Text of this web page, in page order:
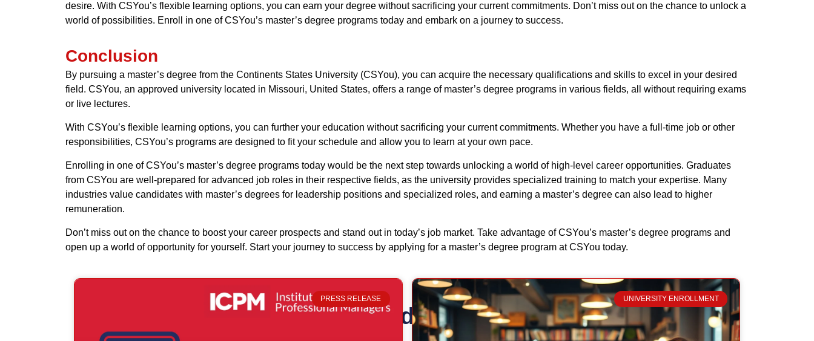
desire. With CSYou’s flexible learning options, you can earn your degree without sacrificing your current commitments. Don’t miss out on the chance to unlock a
world of possibilities. Enroll in one of CSYou’s master’s degree programs today and embark on a journey to success.
Conclusion
By pursuing a master’s degree from the Continents States University (CSYou), you can acquire the necessary qualifications and skills to excel in your desired
field. CSYou, an approved university located in Missouri, United States, offers a range of master’s degree programs in various fields, all without requiring exams
or live lectures.
With CSYou’s flexible learning options, you can further your education without sacrificing your current commitments. Whether you have a full-time job or other
responsibilities, CSYou’s programs are designed to fit your schedule and allow you to learn at your own pace.
Enrolling in one of CSYou’s master’s degree programs today would be the next step towards unlocking a world of high-level career opportunities. Graduates
from CSYou are well-prepared for advanced job roles in their respective fields, as the university provides specialized training to match your expertise. Many
industries value candidates with master’s degrees for leadership positions and specialized roles, and earning a master’s degree can also lead to higher
remuneration.
Don’t miss out on the chance to boost your career prospects and stand out in today’s job market. Take advantage of CSYou’s master’s degree programs and
open up a world of opportunity for yourself. Start your journey to success by applying for a master’s degree program at CSYou today.
Related Posts
PRESS RELEASE UNIVERSITY ENROLLMENT